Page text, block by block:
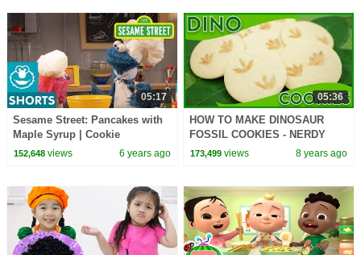
05:17
Sesame Street: Pancakes with
Maple Syrup | Cookie
Monster's Foodie Truck
152,648views 6 years ago
05:36
HOW TO MAKE DINOSAUR
FOSSIL COOKIES - NERDY
NUMMIES
173,499 views 8 years ago